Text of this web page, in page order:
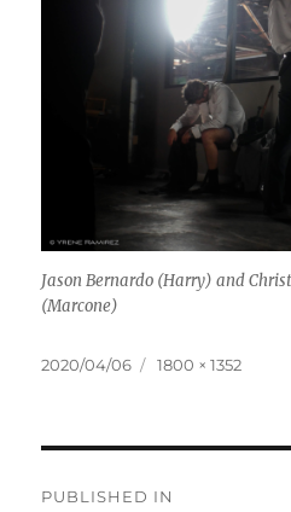
Jason Bernardo (Harry) and
(Marcone)
Posted
2020/04/06
Full
1800 × 1352
PUBLISHED IN